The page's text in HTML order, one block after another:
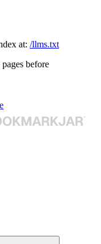
at: /llms.txt
before